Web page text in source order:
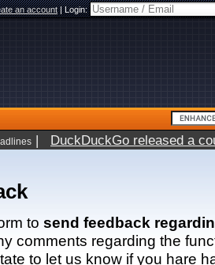
an account|Login:
| DuckDuckGo released a
to send feedback
comments regarding the
to let us know if you hare